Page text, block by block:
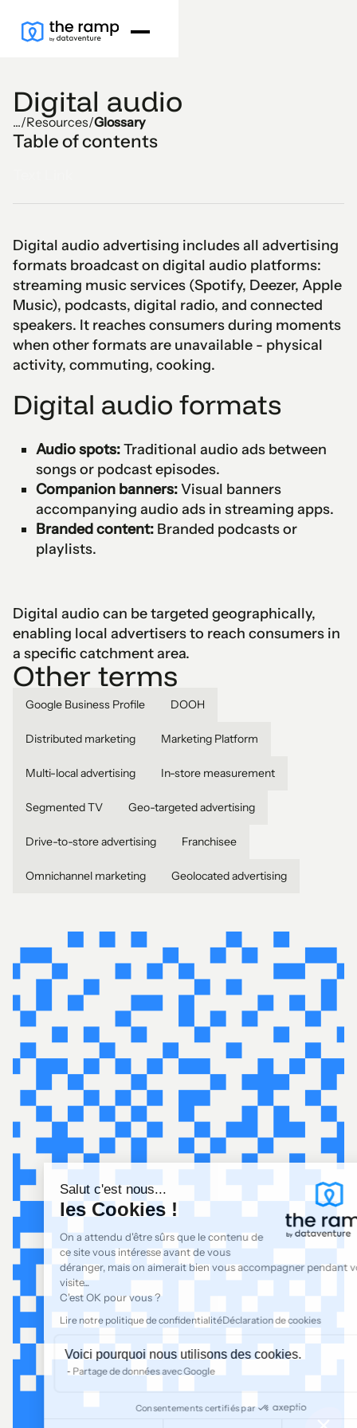
Digital audio
.../Resources/Glossary
Table of contents
Digital audio advertising includes all advertising
formats broadcast on digital audio platforms:
streaming music services (Spotify, Deezer, Apple
Music), podcasts, digital radio, and connected
speakers. It reaches consumers during moments
when other formats are unavailable - physical
activity, commuting, cooking.
Digital audio formats
Audio spots:Traditional audio ads between
songs or podcast episodes.
Companion banners:Visual banners
accompanying audio ads in streaming apps.
Branded content:Branded podcasts or
playlists.
Digital audio can be targeted geographically,
enabling local advertisers to reach consumers in
a specific catchment area.
Other terms
Google Business Profile DOOH
Distributed marketing Marketing Platform
Multi-local advertising In-store measurement
Segmented TV Geo-targeted advertising
Drive-to-store advertising Franchisee
Omnichannel marketing Geolocated advertising
Salut c'est nous...
les Cookies !
On a attendu d'être sûrs que le contenu de
ce site vous intéresse avant de vous
déranger, mais on aimerait bien vous accompagner pendant votre
visite...
C'est OK pour vous ?
Lire notre politique de confidentialitéDéclaration de cookies
Voici pourquoi nous utilisons des cookies.
Partage de données avec Google
Consentements certifiés par